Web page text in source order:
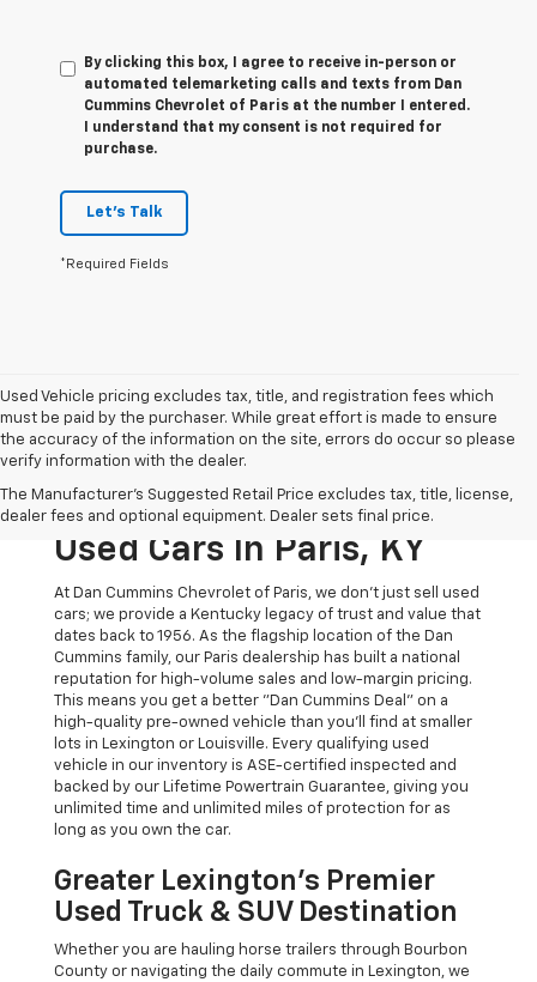
By clicking this box, I agree to receive in-person or
automated telemarketing calls and texts from Dan
Cummins Chevrolet of Paris at the number I entered.
I understand that my consent is not required for
purchase.
Let's Talk
*Required Fields
Used Vehicle pricing excludes tax, title, and registration fees which
must be paid by the purchaser. While great effort is made to ensure
the accuracy of the information on the site, errors do occur so please
verify information with the dealer.
The Manufacturer's Suggested Retail Price excludes tax, title, license,
dealer fees and optional equipment. Dealer sets final price.
The Original Home Of
The Dan Cummins Deal:
Used Cars In Paris, KY
At Dan Cummins Chevrolet of Paris, we don't just sell used
cars; we provide a Kentucky legacy of trust and value that
dates back to 1956. As the flagship location of the Dan
Cummins family, our Paris dealership has built a national
reputation for high-volume sales and low-margin pricing.
This means you get a better "Dan Cummins Deal" on a
high-quality pre-owned vehicle than you’ll find at smaller
lots in Lexington or Louisville. Every qualifying used
vehicle in our inventory is ASE-certified inspected and
backed by our Lifetime Powertrain Guarantee, giving you
unlimited time and unlimited miles of protection for as
long as you own the car.
Greater Lexington’s Premier
Used Truck & SUV Destination
Whether you are hauling horse trailers through Bourbon
County or navigating the daily commute in Lexington, we